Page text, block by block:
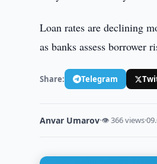
Loan rates are declining
as banks assess borrower
Share: Telegram
Anvar Umarov·👁 366 views·